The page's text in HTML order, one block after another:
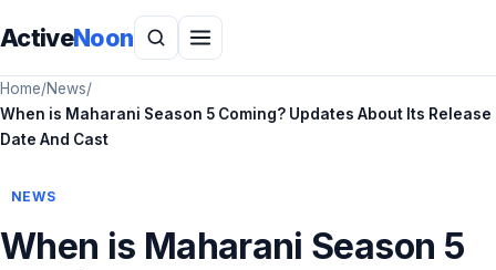
ActiveNoon
Home/News/
When is Maharani Season 5 Coming? Updates About Its Release
Date And Cast
NEWS
When is Maharani Season 5